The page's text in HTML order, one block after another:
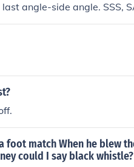
angle-side angle. SSS,
match When he blew
could I say black whistle?